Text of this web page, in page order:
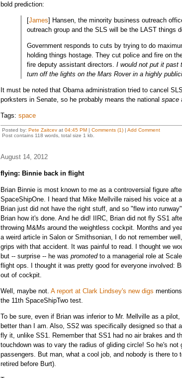
bold prediction:
[James] Hansen, the minority business outreach
outreach group and the SLS will be the LAST things
Government responds to cuts by trying to do
holding things hostage. They cut police and fire on
fire deputy assistant directors. I would not put it past
turn off the lights on the Mars Rover in a highly
It must be noted that Obama administration tried to cancel
porksters in Senate, so he probably means the national space
Tags: space
Posted by: Pete Zaitcev at 04:45 PM | Comments (1) | Add Comment
Post contains 118 words, total size 1 kb.
August 14, 2012
flying: Binnie back in flight
Brian Binnie is most known to me as a controversial figure
SpaceShipOne. I heard that Mike Mellville raised his voice at
Brian just did not have the right stuff, and so "flew into
Brian how it's done. And he did! IIRC, Brian did not fly SS1
throwing M&Ms around the weightless cockpit. Months and
a weird article in Salon or Smithsonian, I do not remember
grips with that accident. It was painful to read. I thought we
but -- surprise -- he was promotedto a managerial role at
flight ops. I thought it was pretty good for everyone involved:
out of cockpit.
Well, maybe not. A report at Clark Lindsey's new digs
the 11th SpaceShipTwo test.
To be sure, even if Brian was inferior to Mr. Mellville as a
better than I am. Also, SS2 was specifically designed so that
fly it, unlike SS1. Remember that SS1 had no air brakes and
touchdown was to vary the radius of gliding circle! So he's not
passengers. But man, what a cool job, and nobody is there to
retired before Burt).